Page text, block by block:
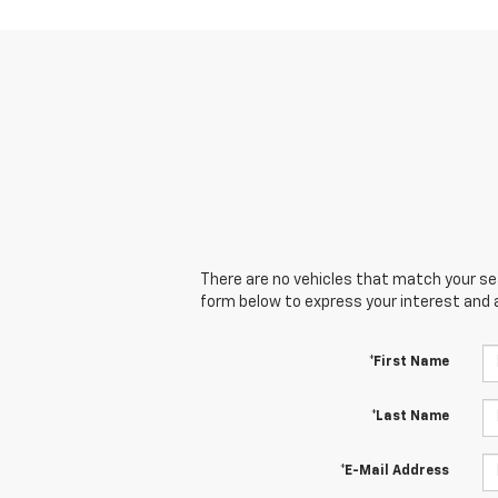
There are no vehicles that match your
form below to express your interest and
*First Name
*Last Name
*E-Mail Address